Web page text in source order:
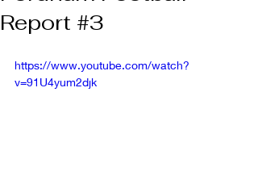
Report #3
https://www.youtube.com/watch?
v=91U4yum2djk